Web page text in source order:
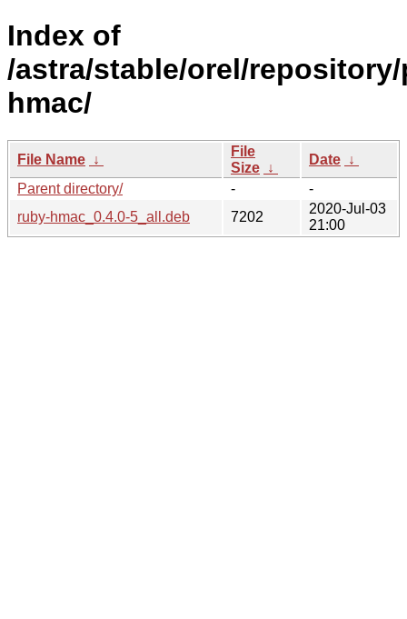
Index of
/astra/stable/orel/
hmac/
File Name ↓
File
Size ↓
Date ↓
Parent directory/
-
-
ruby-hmac_0.4.0-5_all.deb
7202
2020-Jul-03
21:00